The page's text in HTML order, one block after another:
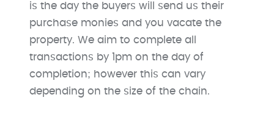
is the day the buyers will send us their
purchase monies and you vacate the
property. We aim to complete all
transactions by 1pm on the day of
completion; however this can vary
depending on the size of the chain.